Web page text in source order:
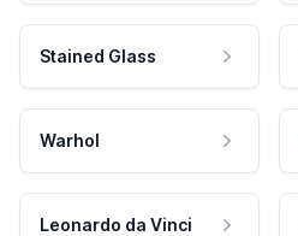
Stained Glass
Warhol
Leonardo da Vinci